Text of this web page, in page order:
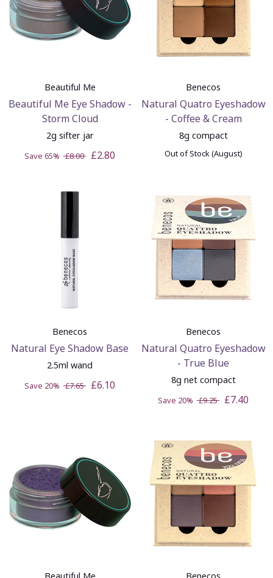
Beautiful Me
Beautiful Me Eye Shadow -
Storm Cloud
2g sifter jar
Save 65% £8.00 £2.80
Benecos
Natural Quatro Eyeshadow
- Coffee & Cream
8g compact
Out of Stock (August)
Benecos
Natural Eye Shadow Base
2.5ml wand
Save 20% £7.65 £6.10
Benecos
Natural Quatro Eyeshadow
- True Blue
8g net compact
Save 20% £9.25 £7.40